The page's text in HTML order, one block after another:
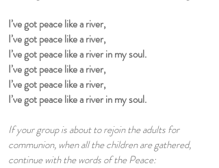
I’ve got peace like a river,
I’ve got peace like a river,
I’ve got peace like a river in my soul.
I’ve got peace like a river,
I’ve got peace like a river,
I’ve got peace like a river in my soul.
If your group is about to rejoin the adults for
communion, when all the children are gathered,
continue with the words of the Peace: